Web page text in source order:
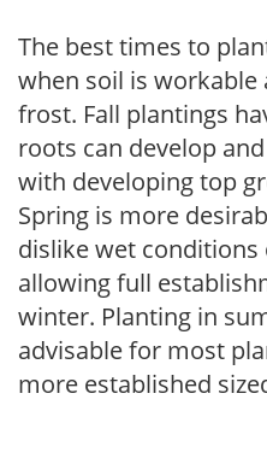
The best times to
when soil is
frost. Fall plantings
roots can develop
with developing top
Spring is more
dislike wet
allowing full
winter. Planting in
advisable for most
more established